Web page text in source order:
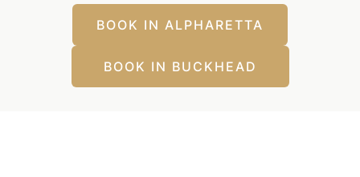
BOOK IN ALPHARETTA
BOOK IN BUCKHEAD